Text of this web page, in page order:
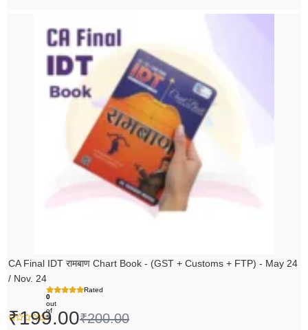
CA Final IDT रामबाण Chart Book - (GST + Customs + FTP) - May 24
/ Nov. 24
Rated
0
out
of
5
₹200.00
₹199.00